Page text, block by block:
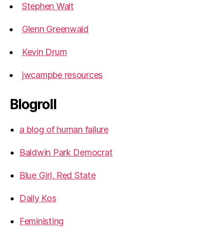
Stephen Walt
Glenn Greenwald
Kevin Drum
jwcampbe resources
Blogroll
a blog of human failure
Baldwin Park Democrat
Blue Girl, Red State
Daily Kos
Feministing